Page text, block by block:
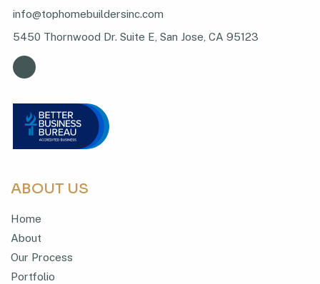
info@tophomebuildersinc.com
5450 Thornwood Dr. Suite E, San Jose, CA 95123
ABOUT US
Home
About
Our Process
Portfolio